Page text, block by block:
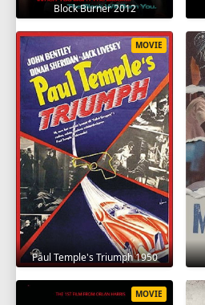
Block Burner 2012
Paul Temple's Triumph 1950
MOVIE
MOVIE